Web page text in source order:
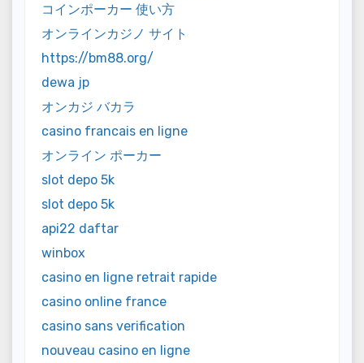
コインポーカー 使い方
オンラインカジノ サイト
https://bm88.org/
dewa jp
オンカジ バカラ
casino francais en ligne
オンライン ポーカー
slot depo 5k
slot depo 5k
api22 daftar
winbox
casino en ligne retrait rapide
casino online france
casino sans verification
nouveau casino en ligne